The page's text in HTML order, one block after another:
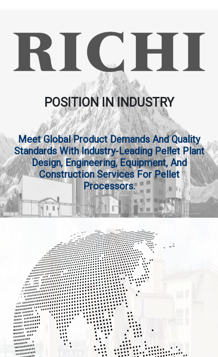
POSITION IN INDUSTRY
Meet Global Product Demands And Quality
Standards With Industry-Leading Pellet Plant
Design, Engineering, Equipment, And
Construction Services For Pellet
Processors.